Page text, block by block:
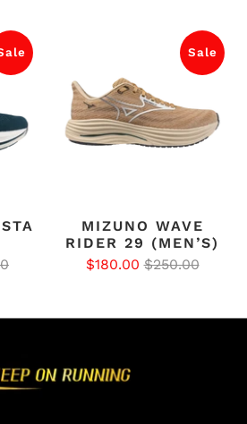
Sale
MIZUNO WAVE
RIDER 29 (MEN’S)
$180.00 $250.00